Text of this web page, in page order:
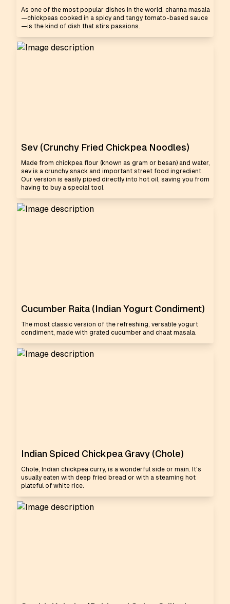
As one of the most popular dishes in the world, channa masala
—chickpeas cooked in a spicy and tangy tomato-based sauce
—is the kind of dish that stirs passions.
Sev (Crunchy Fried Chickpea Noodles)
Made from chickpea flour (known as gram or besan) and water,
sev is a crunchy snack and important street food ingredient.
Our version is easily piped directly into hot oil, saving you from
having to buy a special tool.
Cucumber Raita (Indian Yogurt Condiment)
The most classic version of the refreshing, versatile yogurt
condiment, made with grated cucumber and chaat masala.
Indian Spiced Chickpea Gravy (Chole)
Chole, Indian chickpea curry, is a wonderful side or main. It's
usually eaten with deep fried bread or with a steaming hot
plateful of white rice.